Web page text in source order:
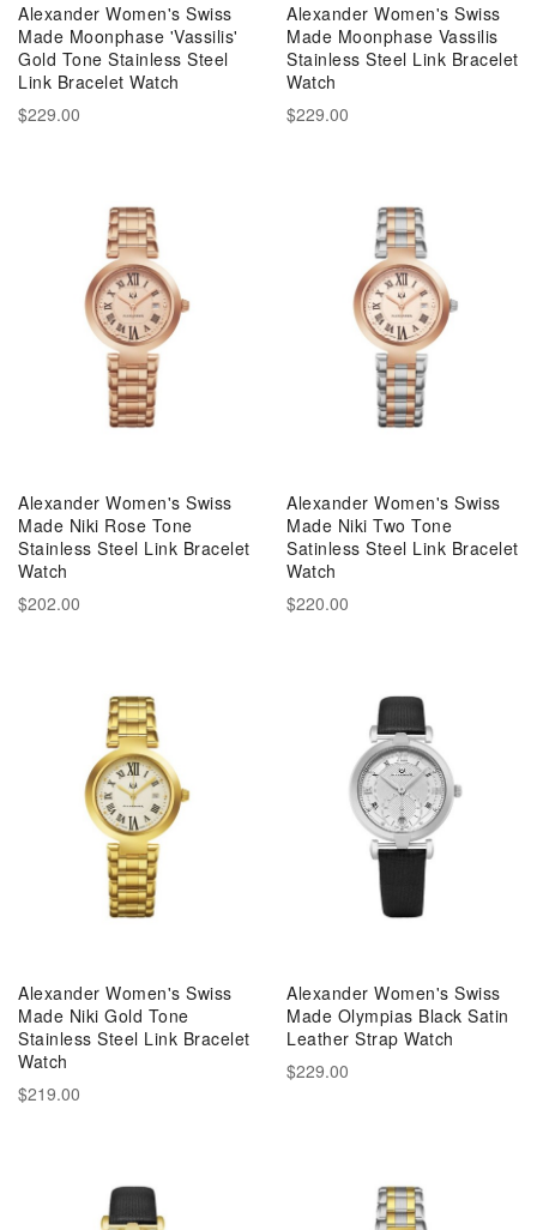
Alexander Women's Swiss
Made Moonphase 'Vassilis'
Gold Tone Stainless Steel
Link Bracelet Watch
$229.00
Alexander Women's Swiss
Made Moonphase Vassilis
Stainless Steel Link Bracelet
Watch
$229.00
Alexander Women's Swiss
Made Niki Rose Tone
Stainless Steel Link Bracelet
Watch
$202.00
Alexander Women's Swiss
Made Niki Two Tone
Satinless Steel Link Bracelet
Watch
$220.00
Alexander Women's Swiss
Made Niki Gold Tone
Stainless Steel Link Bracelet
Watch
$219.00
Alexander Women's Swiss
Made Olympias Black Satin
Leather Strap Watch
$229.00